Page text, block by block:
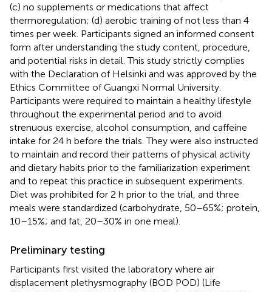
(c) no supplements or medications that affect
thermoregulation; (d) aerobic training of not less than 4
times per week. Participants signed an informed consent
form after understanding the study content, procedure,
and potential risks in detail. This study strictly complies
with the Declaration of Helsinki and was approved by the
Ethics Committee of Guangxi Normal University.
Participants were required to maintain a healthy lifestyle
throughout the experimental period and to avoid
strenuous exercise, alcohol consumption, and caffeine
intake for 24 h before the trials. They were also instructed
to maintain and record their patterns of physical activity
and dietary habits prior to the familiarization experiment
and to repeat this practice in subsequent experiments.
Diet was prohibited for 2 h prior to the trial, and three
meals were standardized (carbohydrate, 50–65%; protein,
10–15%; and fat, 20–30% in one meal).
Preliminary testing
Participants first visited the laboratory where air
displacement plethysmography (BOD POD) (Life